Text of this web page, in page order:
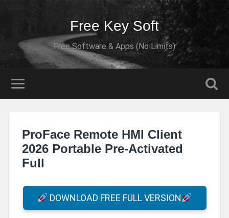
Free Key Soft
Free Software & Apps (No Limits)
ProFace Remote HMI Client
2026 Portable Pre-Activated
Full
DOWNLOAD FREE FULL VERSION